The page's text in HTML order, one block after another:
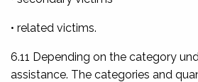
• related victims.
6.11 Depending on the category
assistance. The categories and